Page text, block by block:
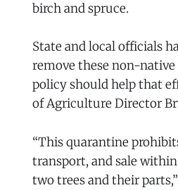
birch and spruce.
State and local officials
remove these non-native
policy should help that
of Agriculture Director
“This quarantine
transport, and sale
two trees and their